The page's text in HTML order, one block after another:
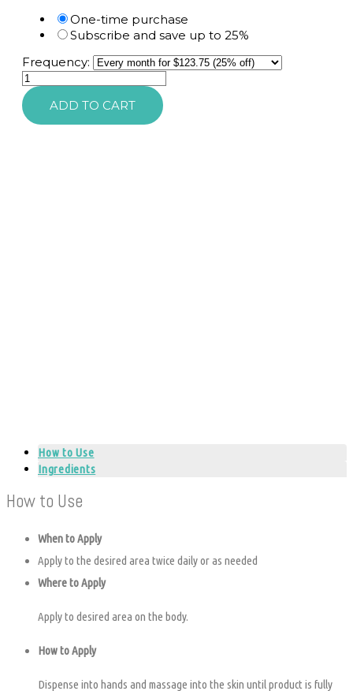
One-time purchase
Subscribe and save up to 25%
Frequency:
SkinMedica
Firm
&
Tone
ADD TO CART
How to Use
Ingredients
How to Use
When to Apply
Apply to the desired area twice daily or as needed
Where to Apply
Apply to desired area on the body.
How to Apply
Dispense into hands and massage into the skin until product is fully